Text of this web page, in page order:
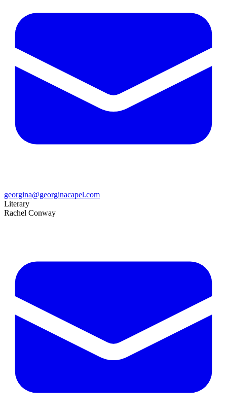
georgina@georginacapel.com
Literary
Rachel Conway